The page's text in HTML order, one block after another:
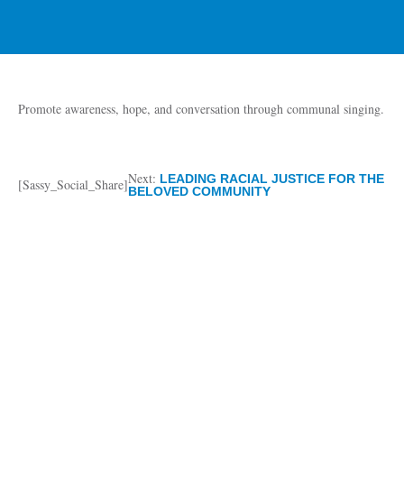
Promote awareness, hope, and conversation through communal singing.
[Sassy_Social_Share]Next: LEADING RACIAL JUSTICE FOR THE
BELOVED COMMUNITY